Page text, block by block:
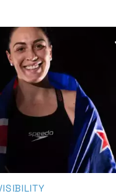
Economic
Pascoe